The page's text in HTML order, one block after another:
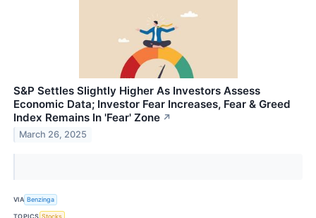
S&P Settles Slightly Higher As Investors Assess
Economic Data; Investor Fear Increases, Fear & Greed
Index Remains In 'Fear' Zone ↗
March 26, 2025
VIA Benzinga